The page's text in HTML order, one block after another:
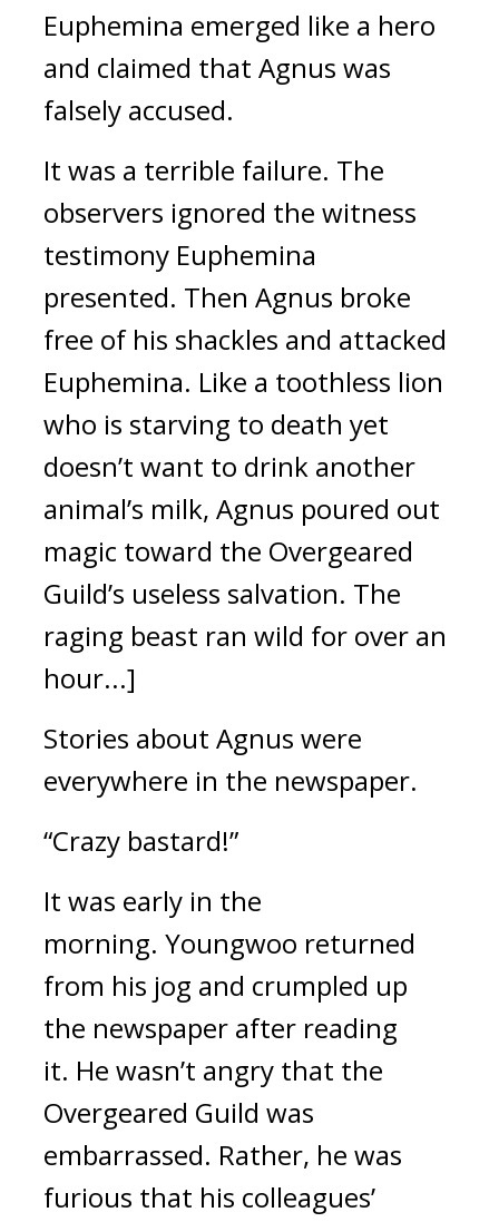
Euphemina emerged like a hero
and claimed that Agnus was
falsely accused.
It was a terrible failure. The
observers ignored the witness
testimony Euphemina
presented. Then Agnus broke
free of his shackles and attacked
Euphemina. Like a toothless lion
who is starving to death yet
doesn’t want to drink another
animal’s milk, Agnus poured out
magic toward the Overgeared
Guild’s useless salvation. The
raging beast ran wild for over an
hour...]
Stories about Agnus were
everywhere in the newspaper.
“Crazy bastard!”
It was early in the
morning. Youngwoo returned
from his jog and crumpled up
the newspaper after reading
it. He wasn’t angry that the
Overgeared Guild was
embarrassed. Rather, he was
furious that his colleagues’